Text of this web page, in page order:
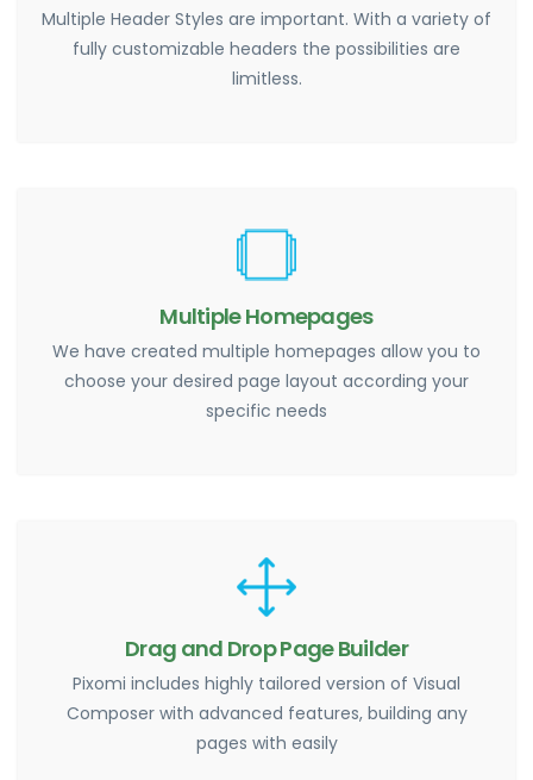
Multiple Header Styles are important. With a variety of
fully customizable headers the possibilities are
limitless.
Multiple Homepages
We have created multiple homepages allow you to
choose your desired page layout according your
specific needs
Drag and Drop Page Builder
Pixomi includes highly tailored version of Visual
Composer with advanced features, building any
pages with easily